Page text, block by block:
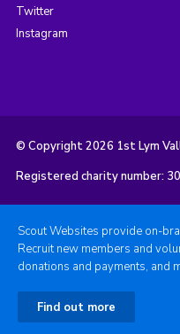
Twitter
Instagram
© Copyright 2026 1st Lym
Registered charity number:
Scout Websites provide on-
Recruit new members and
donations and payments, and
Find out more